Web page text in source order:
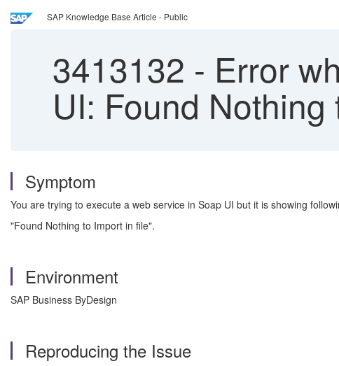
SAP Knowledge Base Article - Public
3413132 - Error
UI: Found
Symptom
You are trying to execute a web service in Soap UI but it is showing
"Found Nothing to Import in file".
Environment
SAP Business ByDesign
Reproducing the Issue